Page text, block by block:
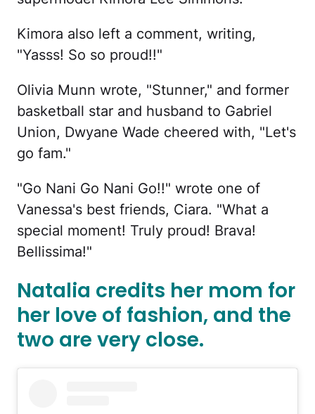
Kimora also left a comment, writing,
"Yasss! So so proud!!"
Olivia Munn wrote, "Stunner," and former
basketball star and husband to Gabriel
Union, Dwyane Wade cheered with, "Let's
go fam."
"Go Nani Go Nani Go!!" wrote one of
Vanessa's best friends, Ciara. "What a
special moment! Truly proud! Brava!
Bellissima!"
Natalia credits her mom for
her love of fashion, and the
two are very close.